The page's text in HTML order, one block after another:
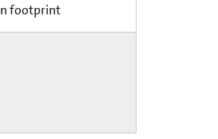
footprint